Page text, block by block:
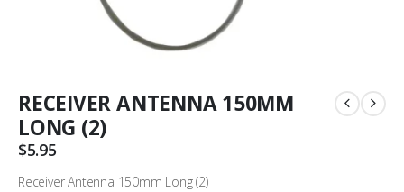
RECEIVER ANTENNA 150MM
LONG (2)
$5.95
Receiver Antenna 150mm Long (2)